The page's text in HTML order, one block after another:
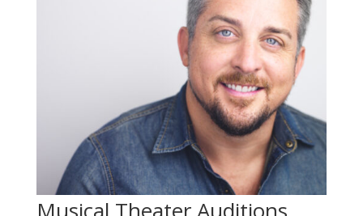
Musical Theater Auditions